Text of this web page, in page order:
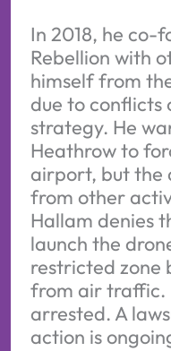
In 2018, he co-
Rebellion with
himself from
due to conflicts
strategy. He
Heathrow to
airport, but the
from other
Hallam denies
launch the
restricted zone
from air traffic.
arrested. A
action is